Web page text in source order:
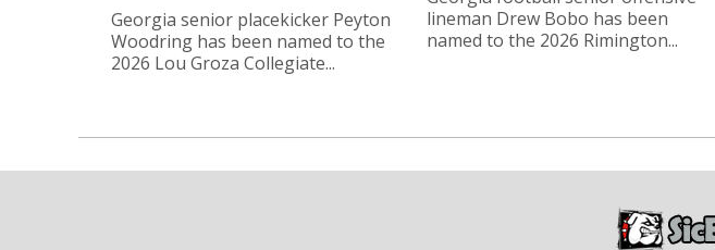
Georgia senior placekicker Peyton
Woodring has been named to the
2026 Lou Groza Collegiate...
lineman Drew Bobo has been
named to the 2026 Rimington...